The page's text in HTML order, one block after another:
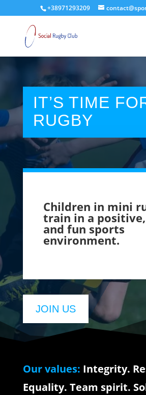
+38971293209
IT’S TIME
RUGBY
Children in mini
train in a
and fun sports
environment.
JOIN US
Our values: Integrity.
Equality. Team spirit.